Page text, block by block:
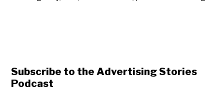
Subscribe to the Advertising Stories
Podcast